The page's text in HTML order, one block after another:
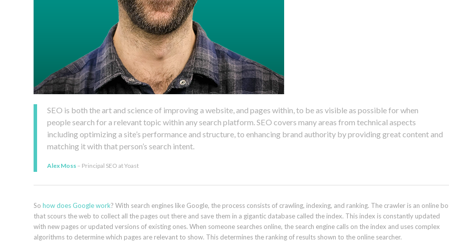
SEO is both the art and science of improving a website, and pages within, to be as visible as possible for when
people search for a relevant topic within any search platform. SEO covers many areas from technical aspects
including optimizing a site’s performance and structure, to enhancing brand authority by providing great content and
matching it with that person’s search intent.
Alex Moss – Principal SEO at Yoast
So how does Google work? With search engines like Google, the process consists of crawling, indexing, and ranking. The crawler is an online
that scours the web to collect all the pages out there and save them in a gigantic database called the index. This index is constantly updated
with new pages or updated versions of existing ones. When someone searches online, the search engine calls on the index and uses complex
algorithms to determine which pages are relevant to show. This determines the ranking of results shown to the online searcher.